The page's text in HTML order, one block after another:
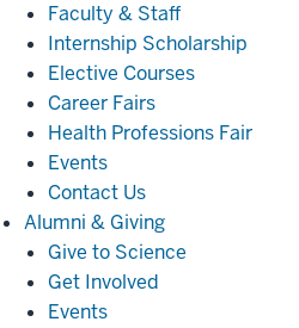
Faculty & Staff
Internship Scholarship
Elective Courses
Career Fairs
Health Professions Fair
Events
Contact Us
Alumni & GivingAlumni
Giving
Give to Science
Get Involved
Events